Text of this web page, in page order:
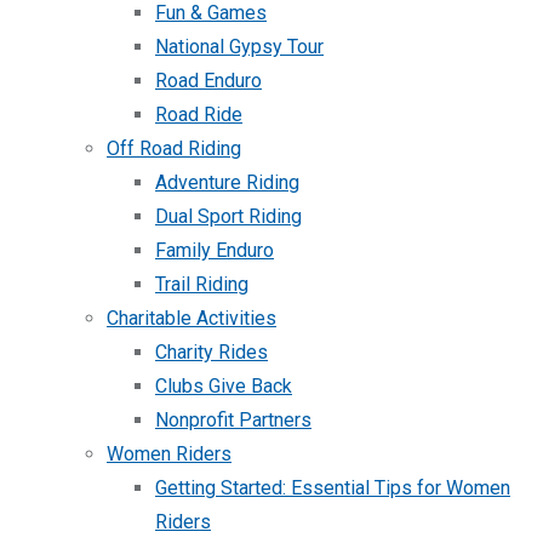
Fun & Games
National Gypsy Tour
Road Enduro
Road Ride
Off Road Riding
Adventure Riding
Dual Sport Riding
Family Enduro
Trail Riding
Charitable Activities
Charity Rides
Clubs Give Back
Nonprofit Partners
Women Riders
Getting Started: Essential Tips for Women
Riders